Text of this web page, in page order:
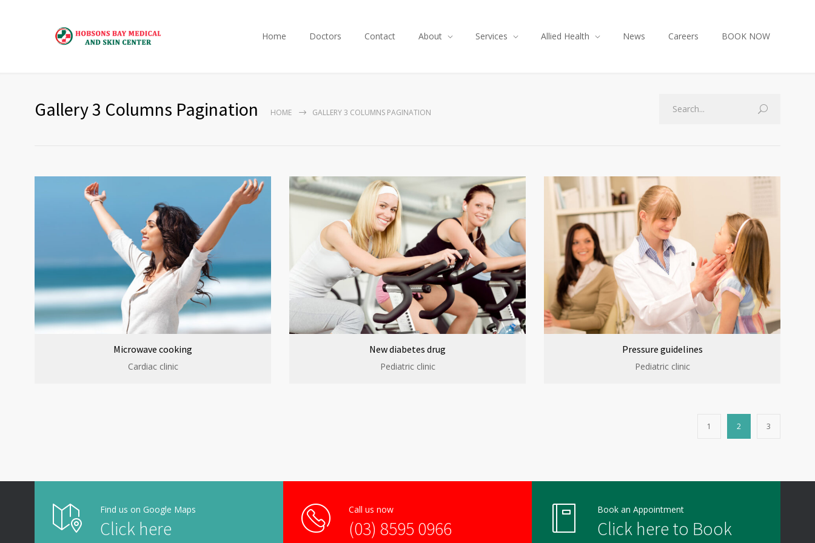
Home Doctors Contact About Services Allied Health News Careers BOOK NOW
Gallery 3 Columns Pagination HOME GALLERY 3 COLUMNS PAGINATION
Microwave cooking
Cardiac clinic
New diabetes drug
Pediatric clinic
Pressure guidelines
Pediatric clinic
1 2 3
Find us on Google Maps
Click here
Call us now
(03) 8595 0966
Book an Appointment
Click here to Book